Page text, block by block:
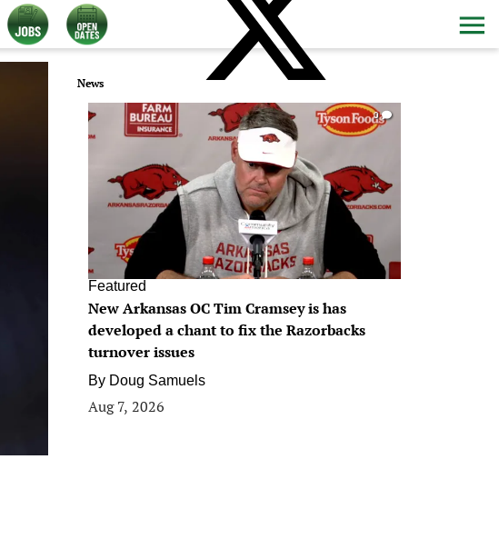
News
0
Featured
New Arkansas OC Tim Cramsey is has
developed a chant to fix the Razorbacks
turnover issues
By Doug Samuels
Aug 7, 2026